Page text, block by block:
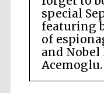
special
featuring
of
and Nobel
Acemoglu.